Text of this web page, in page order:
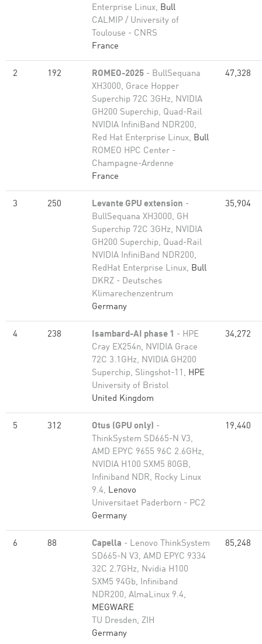
Enterprise Linux, Bull
CALMIP / University of
Toulouse - CNRS
France
2 192 ROMEO-2025 - BullSequana
XH3000, Grace Hopper
Superchip 72C 3GHz, NVIDIA
GH200 Superchip, Quad-Rail
NVIDIA InfiniBand NDR200,
Red Hat Enterprise Linux, Bull
ROMEO HPC Center -
Champagne-Ardenne
France
47,328
3 250 Levante GPU extension -
BullSequana XH3000, GH
Superchip 72C 3GHz, NVIDIA
GH200 Superchip, Quad-Rail
NVIDIA InfiniBand NDR200,
RedHat Enterprise Linux, Bull
DKRZ - Deutsches
Klimarechenzentrum
Germany
35,904
4 238 Isambard-AI phase 1 - HPE
Cray EX254n, NVIDIA Grace
72C 3.1GHz, NVIDIA GH200
Superchip, Slingshot-11, HPE
University of Bristol
United Kingdom
34,272
5 312 Otus (GPU only) -
ThinkSystem SD665-N V3,
AMD EPYC 9655 96C 2.6GHz,
NVIDIA H100 SXM5 80GB,
Infiniband NDR, Rocky Linux
9.4, Lenovo
Universitaet Paderborn - PC2
Germany
19,440
6 88 Capella - Lenovo ThinkSystem
SD665-N V3, AMD EPYC 9334
32C 2.7GHz, Nvidia H100
SXM5 94Gb, Infiniband
NDR200, AlmaLinux 9.4,
MEGWARE
TU Dresden, ZIH
Germany
85,248